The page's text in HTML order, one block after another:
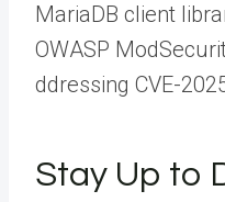
MariaDB client
OWASP
ddressing CVE-
Stay Up to